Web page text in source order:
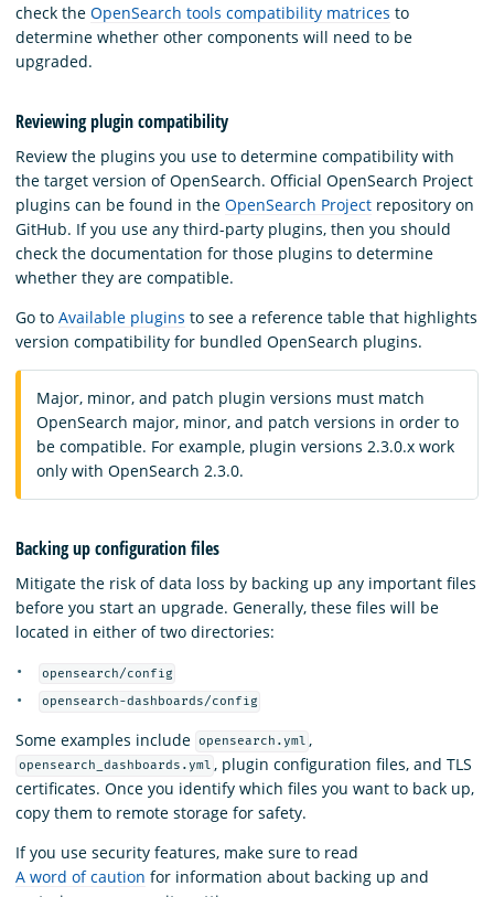
check the OpenSearch tools compatibility matrices to
determine whether other components will need to be
upgraded.
Reviewing plugin compatibility
Review the plugins you use to determine compatibility with
the target version of OpenSearch. Official OpenSearch Project
plugins can be found in the OpenSearch Project repository on
GitHub. If you use any third-party plugins, then you should
check the documentation for those plugins to determine
whether they are compatible.
Go to Available plugins to see a reference table that highlights
version compatibility for bundled OpenSearch plugins.
Major, minor, and patch plugin versions must match
OpenSearch major, minor, and patch versions in order to
be compatible. For example, plugin versions 2.3.0.x work
only with OpenSearch 2.3.0.
Backing up configuration files
Mitigate the risk of data loss by backing up any important files
before you start an upgrade. Generally, these files will be
located in either of two directories:
opensearch/config
opensearch-dashboards/config
Some examples include opensearch.yml ,
opensearch_dashboards.yml , plugin configuration files, and TLS
certificates. Once you identify which files you want to back up,
copy them to remote storage for safety.
If you use security features, make sure to read
A word of caution for information about backing up and